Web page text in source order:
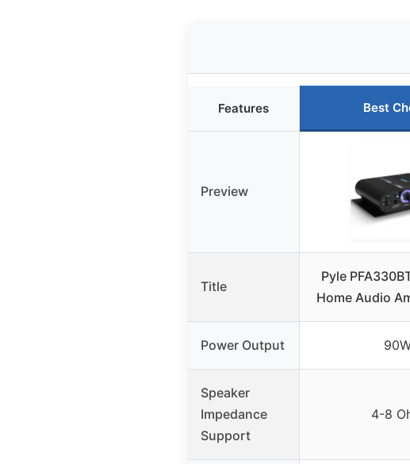
Features Best
Preview
Title
Pyle
Home Audio
Power Output
Speaker
Impedance
Support
4-8